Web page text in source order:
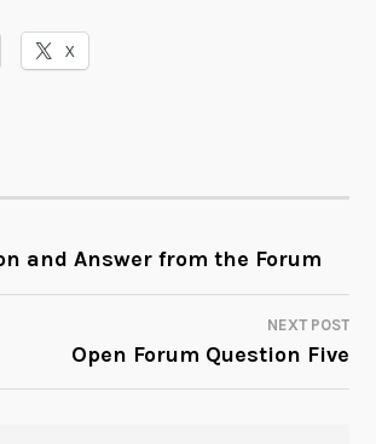
X
and Answer from the Forum
NEXT POST
Open Forum Question Five